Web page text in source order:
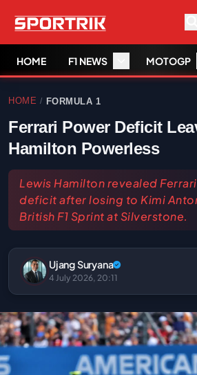
HOME F1 NEWS MOTOGP
HOME / FORMULA 1
Ferrari Power Deficit
Hamilton Powerless
Lewis Hamilton revealed
deficit after losing to Kimi
British F1 Sprint at Silverstone.
Ujang Suryana
4 July 2026, 20:11